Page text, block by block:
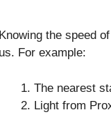
Knowing the speed
us. For example:
The nearest
Light from